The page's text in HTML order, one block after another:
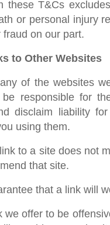
these T&Cs
or personal injury
on our part.
to Other Websites
of the websites
responsible for
disclaim liability
using them.
to a site does not
that site.
that a link will
we offer to be